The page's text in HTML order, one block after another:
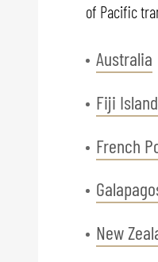
of Pacific
Australia
Fiji
French
New